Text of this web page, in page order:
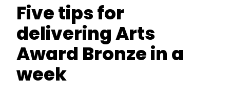
Five tips for
delivering Arts
Award Bronze in a
week